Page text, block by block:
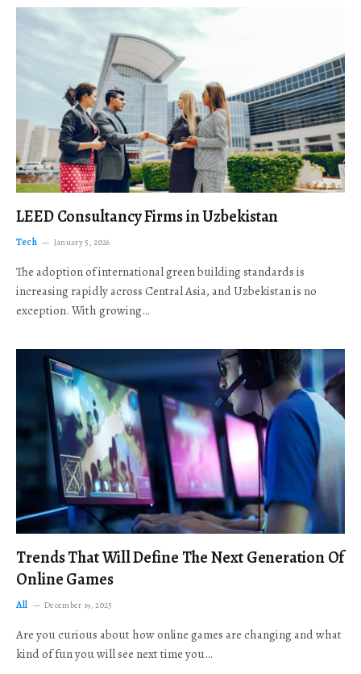
LEED Consultancy Firms in Uzbekistan
Tech January 5, 2026
The adoption of international green building standards is
increasing rapidly across Central Asia, and Uzbekistan is no
exception. With growing…
Trends That Will Define The Next Generation Of
Online Games
All December 19, 2025
Are you curious about how online games are changing and what
kind of fun you will see next time you…